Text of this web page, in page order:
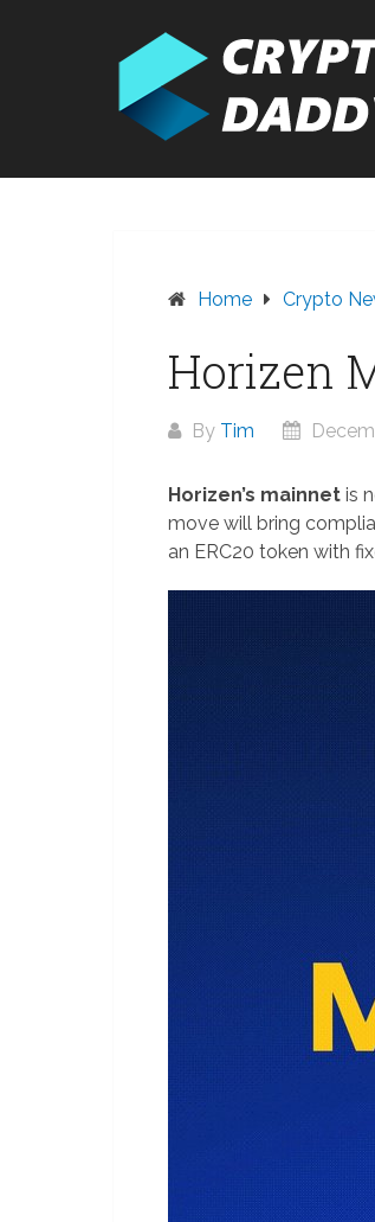
Home Crypto
Horizen
By Tim
Horizen’s mainnet is
move will bring
an ERC20 token with